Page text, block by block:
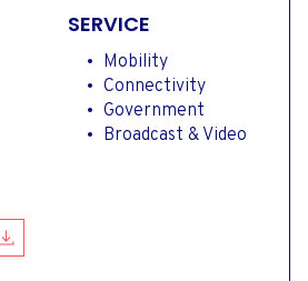
SERVICE
Mobility
Connectivity
Government
Broadcast & Video